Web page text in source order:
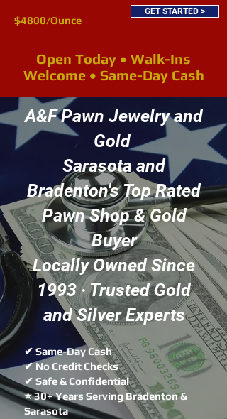
$4800/Ounce
GET STARTED >
Open Today • Walk-Ins
Welcome • Same-Day Cash
A&F Pawn Jewelry and
Gold
Sarasota and
Bradenton's Top Rated
Pawn Shop & Gold
Buyer
Locally Owned Since
1993 · Trusted Gold
and Silver Experts
✔ Same-Day Cash
✔ No Credit Checks
✔ Safe & Confidential
⭐ 30+ Years Serving Bradenton &
Sarasota